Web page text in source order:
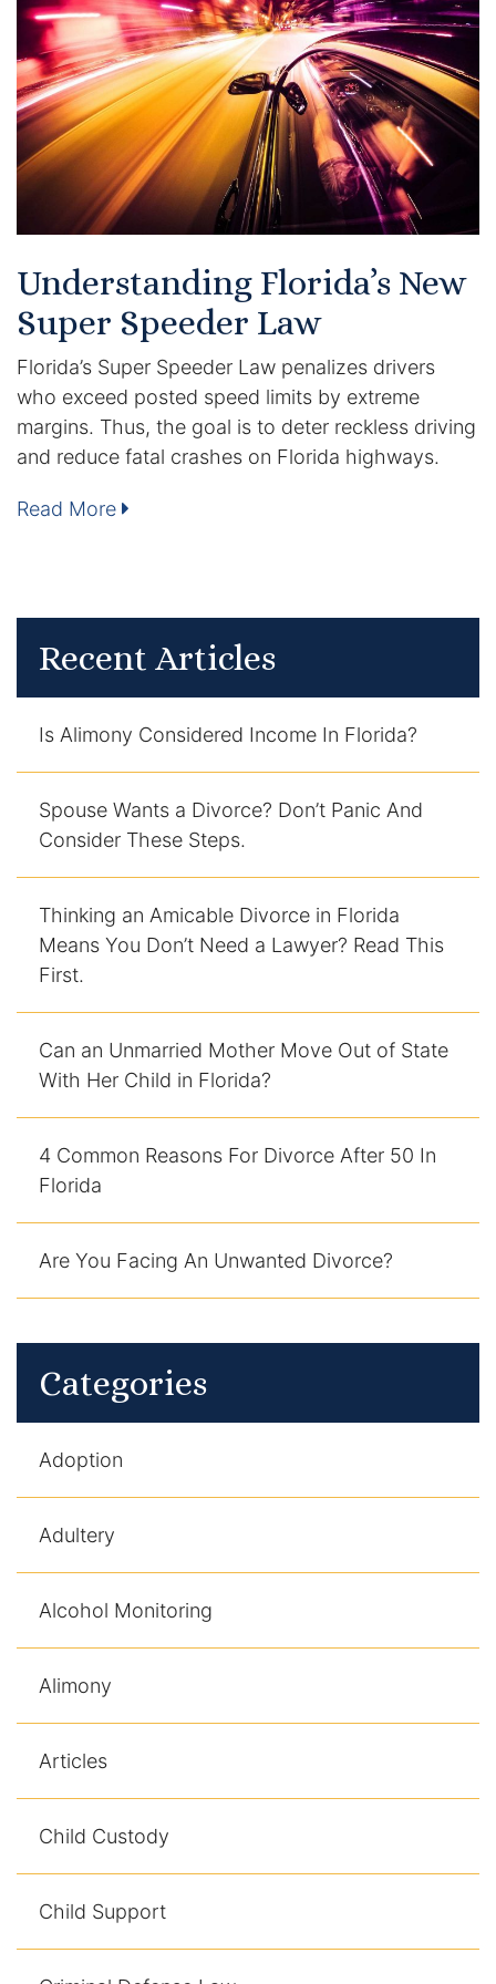
Understanding Florida’s New
Super Speeder Law
Florida’s Super Speeder Law penalizes drivers
who exceed posted speed limits by extreme
margins. Thus, the goal is to deter reckless driving
and reduce fatal crashes on Florida highways.
Read More
Recent Articles
Is Alimony Considered Income In Florida?
Spouse Wants a Divorce? Don’t Panic And
Consider These Steps.
Thinking an Amicable Divorce in Florida
Means You Don’t Need a Lawyer? Read This
First.
Can an Unmarried Mother Move Out of State
With Her Child in Florida?
4 Common Reasons For Divorce After 50 In
Florida
Are You Facing An Unwanted Divorce?
Categories
Adoption
Adultery
Alcohol Monitoring
Alimony
Articles
Child Custody
Child Support
Certified Mediators
Dependency Law
Divorce Lawyer In St. Petersburg
Certified Divorce Mediation
Divorce Trial
Domestic Partnerships
Domestic Partnership Separation
Protecting Retirement During Divorce
Child Abuse Charges
Criminal Appeal Lawyer
DUI
DUI Roadblocks
Drug Crimes
Elder Abuse
Florida Diversion Program
Fraud Defense
Gun Crimes Lawyer
Racketeering Defense
Theft Crimes
About Us
Kevin Michael Bennett
Cindy Quinones